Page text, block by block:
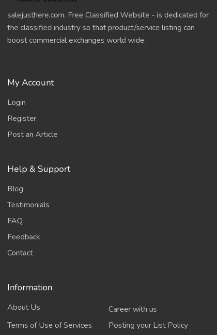
salejusthere.com, Free Classified Website - is dedicated for
the classified industry so that product/service listing can
boost commercial exchanges world wide.
My Account
Login
Register
Post an Article
Help & Support
Blog
Testimonials
FAQ
Feedback
Contact
Information
About Us
Career with us
Terms of Use of Services
Posting your List Policy